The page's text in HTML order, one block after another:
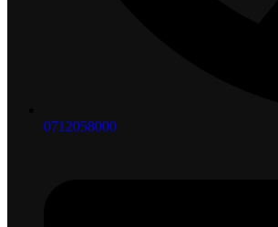
0712058000